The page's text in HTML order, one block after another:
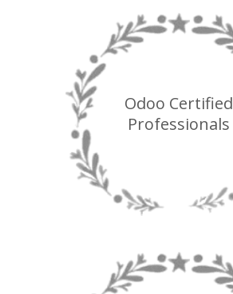
Odoo Certified
Professionals